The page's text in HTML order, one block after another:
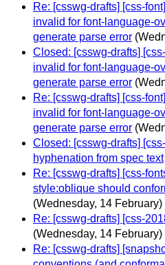
Re: [csswg-drafts] [css-
invalid for font-language-
generate parse error
Closed: [csswg-drafts]
invalid for font-language-
generate parse error
Re: [csswg-drafts] [css-
invalid for font-language-
generate parse error
Closed: [csswg-drafts]
hyphenation from spec text
Re: [csswg-drafts] [css-
style:oblique should
(Wednesday, 14 February)
Re: [csswg-drafts] [css-
(Wednesday, 14 February)
Re: [csswg-drafts]